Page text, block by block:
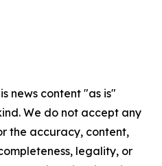
news content "as is"
We do not accept any
the accuracy, content,
legality, or